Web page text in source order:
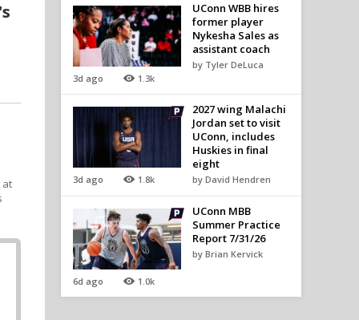
3d ago 1.3k
UConn WBB hires
former player
Nykesha Sales as
assistant coach
by Tyler DeLuca
3d ago 1.8k
2027 wing Malachi
Jordan set to visit
UConn, includes
Huskies in final
eight
by David Hendren
6d ago 1.0k
UConn MBB
Summer Practice
Report 7/31/26
by Brian Kervick
at